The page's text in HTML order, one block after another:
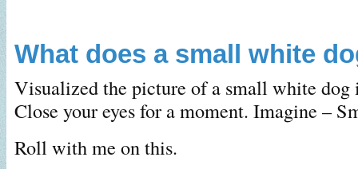
What does a small white
Visualized the picture of a small white dog
Close your eyes for a moment. Imagine –
Roll with me on this.